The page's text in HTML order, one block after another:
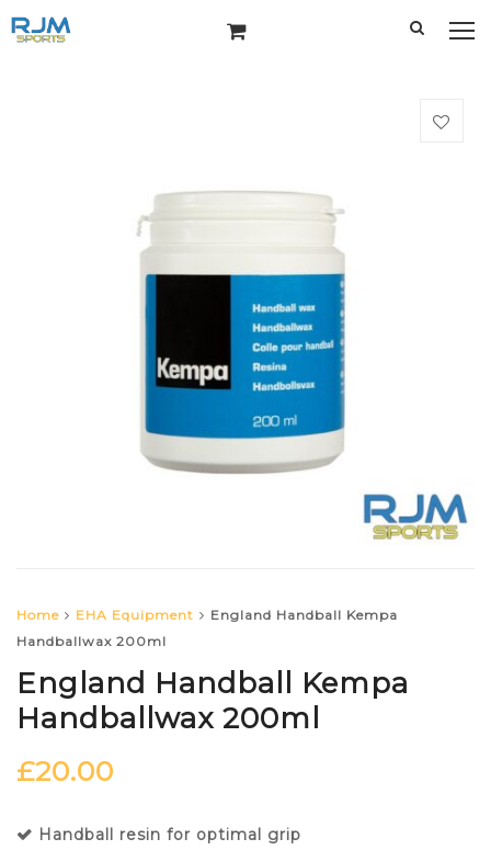
Home EHA Equipment
England Handball Kempa
Handballwax 200ml
England Handball Kempa
Handballwax 200ml
£20.00
Handball resin for optimal grip